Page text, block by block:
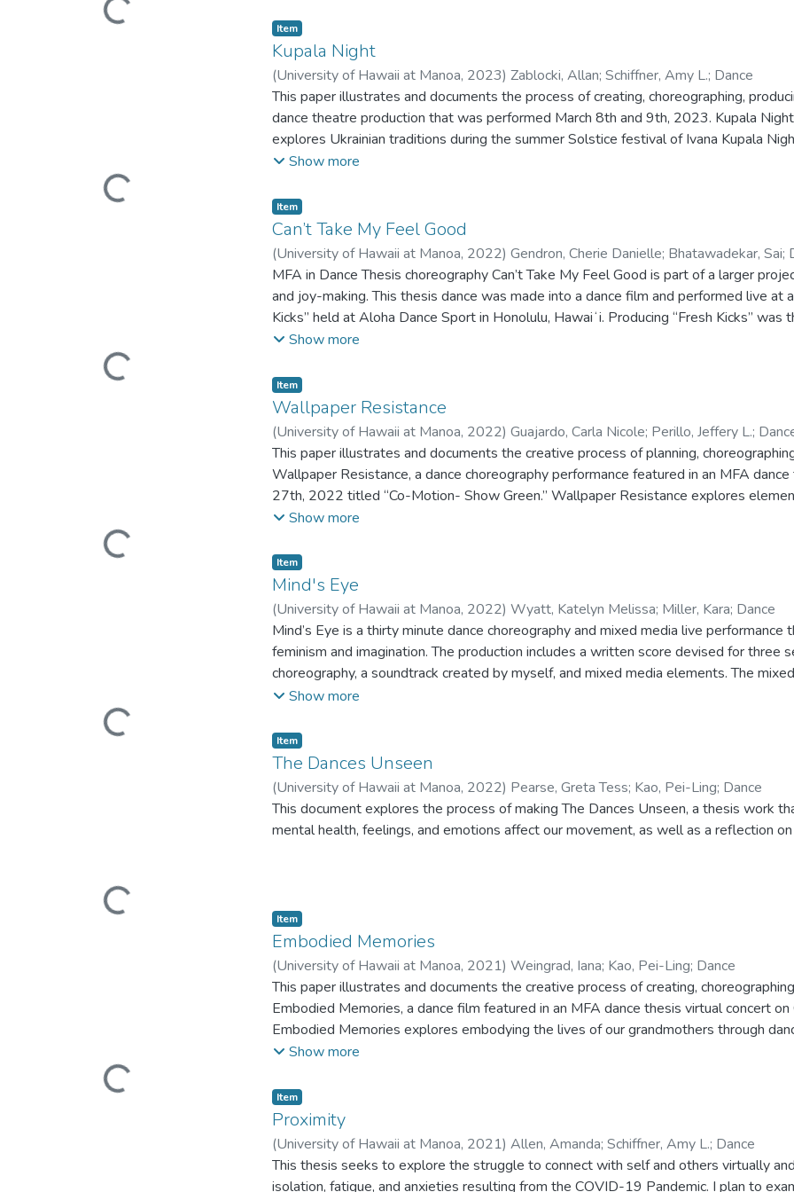
Loading...
Loading...
Item type:
Item,
Kupala Night
(University of Hawaii at Manoa, 2023) Zablocki, Allan; Schiffner, Amy L.; Dance
This paper illustrates and documents the process of creating, choreographing,
dance theatre production that was performed March 8th and 9th, 2023. Kupala
explores Ukrainian traditions during the summer Solstice festival of Ivana Kupala
would people do to change their fate? This thesis performance was in partial
Show more
Loading...
Item type:
Item,
Can’t Take My Feel Good
(University of Hawaii at Manoa, 2022) Gendron, Cherie Danielle; Bhatawadekar, Sai;
MFA in Dance Thesis choreography Can’t Take My Feel Good is part of a larger
and joy-making. This thesis dance was made into a dance film and performed live at
Kicks” held at Aloha Dance Sport in Honolulu, Hawaiʻi. Producing “Fresh Kicks”
practice as research. The research encompasses the generating of joy, pleasure, and
dance. As street dance jams already employ joy-making strategies and forms of
the thesis choreography would be performed ultimately contributed to a larger
thesis proposal offers a choreographic approach with sections that represent the
joy, the final thesis choreography operationalizes them more complexly. The five
Dreaming, Feelin It Out, Find That Thing, and Found Us are centered on what is
physical action and social interaction. Rather than representing resistance, the
actively resists through freestyle and intentional observation. The movement in
The freestyle and social dancing in Found Us actualize their joy-making potential.
documentation of this process, the performance of Can’t Take My Feel Good in
the exponential potential of the process.
Show more
Loading...
Item type:
Item,
Wallpaper Resistance
(University of Hawaii at Manoa, 2022) Guajardo, Carla Nicole; Perillo, Jeffery L.;
This paper illustrates and documents the creative process of planning,
Wallpaper Resistance, a dance choreography performance featured in an MFA
27th, 2022 titled “Co-Motion- Show Green.” Wallpaper Resistance explores
dance performance through choreographic gesture, contemporary and jazz dance
(MFA) in Dance Performance and Choreography at the University of Hawaiʻi at Mānoa.
Show more
Loading...
Item type:
Item,
Mind's Eye
(University of Hawaii at Manoa, 2022) Wyatt, Katelyn Melissa; Miller, Kara; Dance
Mind’s Eye is a thirty minute dance choreography and mixed media live
feminism and imagination. The production includes a written score devised for three
choreography, a soundtrack created by myself, and mixed media elements. The
performance includes screendance projection, interactive movement technology,
presented as part of the Spring Footholds concert on March 25th and 26th at the
University of Hawai‘i at Mānoa. Mind’s Eye was created during the COVID-19
Show more
Loading...
Item type:
Item,
The Dances Unseen
(University of Hawaii at Manoa, 2022) Pearse, Greta Tess; Kao, Pei-Ling; Dance
This document explores the process of making The Dances Unseen, a thesis work
mental health, feelings, and emotions affect our movement, as well as a reflection
Loading...
Item type:
Item,
Embodied Memories
(University of Hawaii at Manoa, 2021) Weingrad, Iana; Kao, Pei-Ling; Dance
This paper illustrates and documents the creative process of creating,
Embodied Memories, a dance film featured in an MFA dance thesis virtual concert
Embodied Memories explores embodying the lives of our grandmothers through
dance for camera film that was presented as a choreographic thesis in partial
Show more
Item type:
Item,
Proximity
(University of Hawaii at Manoa, 2021) Allen, Amanda; Schiffner, Amy L.; Dance
This thesis seeks to explore the struggle to connect with self and others virtually
isolation, fatigue, and anxieties resulting from the COVID-19 Pandemic. I plan to